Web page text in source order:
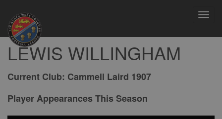
LEWIS WILLINGHAM
Current Club: Cammell Laird 1907
Player Appearances This Season